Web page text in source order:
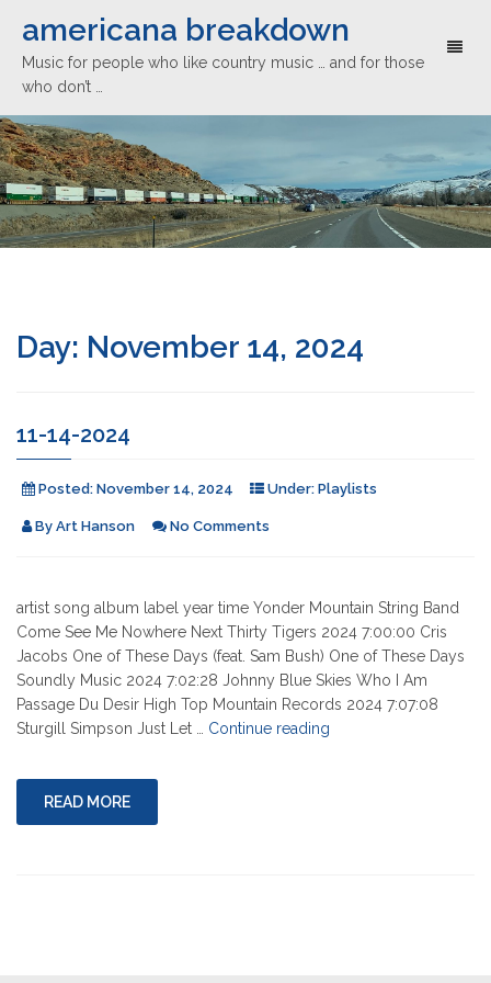
americana breakdown
Music for people who like country music … and for those
who don’t …
Day: November 14, 2024
11-14-2024
Posted: November 14, 2024 Under: Playlists
By Art Hanson No Comments
artist song album label year time Yonder Mountain String Band
Come See Me Nowhere Next Thirty Tigers 2024 7:00:00 Cris
Jacobs One of These Days (feat. Sam Bush) One of These Days
Soundly Music 2024 7:02:28 Johnny Blue Skies Who I Am
Passage Du Desir High Top Mountain Records 2024 7:07:08
Sturgill Simpson Just Let … Continue reading
READ MORE